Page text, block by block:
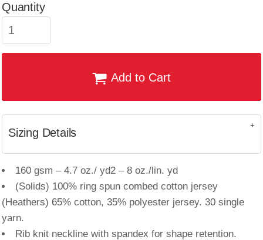
Quantity
Add to Cart
Sizing Details
160 gsm – 4.7 oz./ yd2 – 8 oz./lin. yd
(Solids) 100% ring spun combed cotton jersey
(Heathers) 65% cotton, 35% polyester jersey. 30 single
yarn.
Rib knit neckline with spandex for shape retention.